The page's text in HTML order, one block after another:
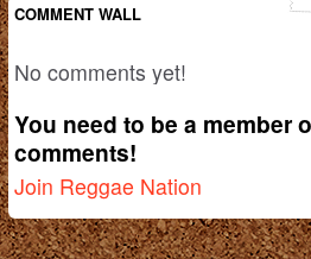
COMMENT WALL
No comments yet!
You need to be a member
comments!
Join Reggae Nation